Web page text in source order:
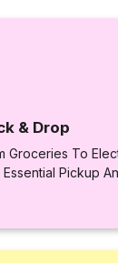
& Drop
Groceries To
Pickup